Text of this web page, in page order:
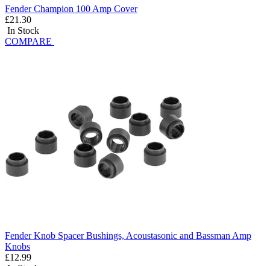
Fender Champion 100 Amp Cover
£21.30
In Stock
COMPARE
Fender Knob Spacer Bushings, Acoustasonic and Bassman Amp
Knobs
£12.99